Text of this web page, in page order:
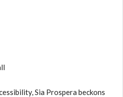
Sia Prospera beckons